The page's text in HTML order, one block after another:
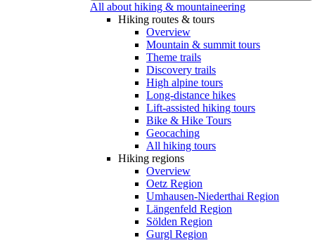
All about hiking & mountaineering
Hiking routes & tours
Overview
Mountain & summit tours
Theme trails
Discovery trails
High alpine tours
Long-distance hikes
Lift-assisted hiking tours
Bike & Hike Tours
Geocaching
All hiking tours
Hiking regions
Overview
Oetz Region
Umhausen-Niederthai Region
Längenfeld Region
Sölden Region
Gurgl Region